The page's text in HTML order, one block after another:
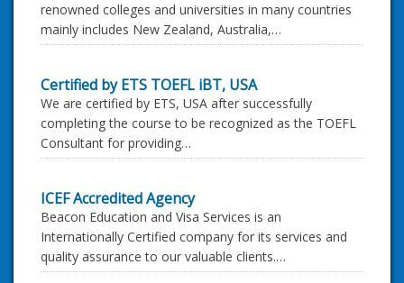
renowned colleges and universities in many countries
mainly includes New Zealand, Australia,…
Certified by ETS TOEFL iBT, USA
We are certified by ETS, USA after successfully
completing the course to be recognized as the TOEFL
Consultant for providing…
ICEF Accredited Agency
Beacon Education and Visa Services is an
Internationally Certified company for its services and
quality assurance to our valuable clients.…